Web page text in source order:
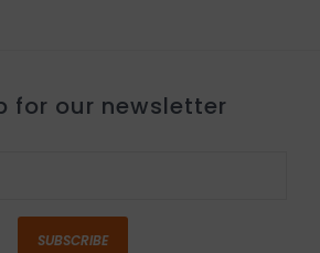
for our newsletter
SUBSCRIBE